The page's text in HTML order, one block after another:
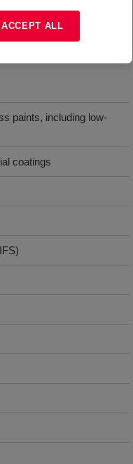
paints, including low-
coatings
ACCEPT ALL